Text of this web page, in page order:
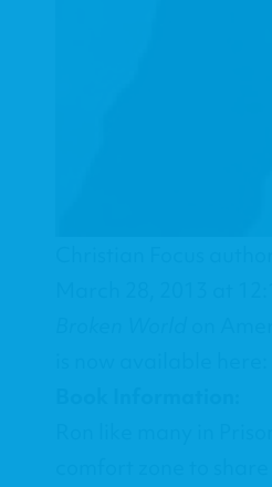
Christian Focus
March 28, 2013 at
on
Ron like many in
comfort zone to